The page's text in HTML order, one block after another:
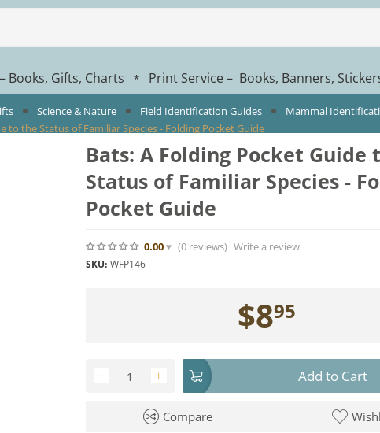
Books, Gifts, Charts * Print Service – Books, Banners,
Science & Nature Field Identification Guides
Mammal
to the Status of Familiar Species - Folding Pocket Guide
Bats: A Folding Pocket Guide
Status of Familiar Species -
Pocket Guide
0.00 (0reviews) Write a review
SKU: WFP146
$895
+
− Add to Cart
Compare